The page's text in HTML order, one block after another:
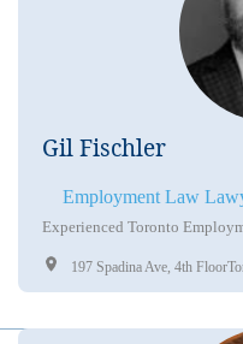
Gil Fischler
Employment Law
Experienced Toronto
197 Spadina Ave, 4th